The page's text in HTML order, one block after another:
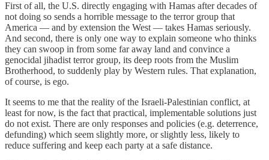
First of all, the U.S. directly engaging with Hamas after decades of
not doing so sends a horrible message to the terror group that
America — and by extension the West — takes Hamas seriously.
And second, there is only one way to explain someone who thinks
they can swoop in from some far away land and convince a
genocidal jihadist terror group, its deep roots from the Muslim
Brotherhood, to suddenly play by Western rules. That explanation,
of course, is ego.
It seems to me that the reality of the Israeli-Palestinian conflict, at
least for now, is the fact that practical, implementable solutions just
do not exist. There are only responses and policies (e.g. deterrence,
defunding) which seem slightly more, or slightly less, likely to
reduce suffering and keep each party at a safe distance.